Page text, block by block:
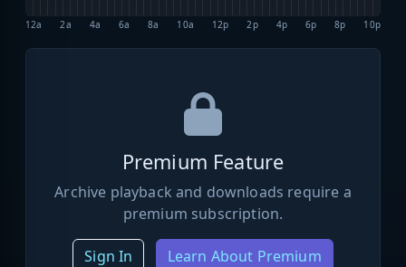
12a 2a 4a 6a 8a 10a 12p 2p 4p 6p 8p 10p
Premium Feature
Archive playback and downloads require a
premium subscription.
Sign In Learn About Premium